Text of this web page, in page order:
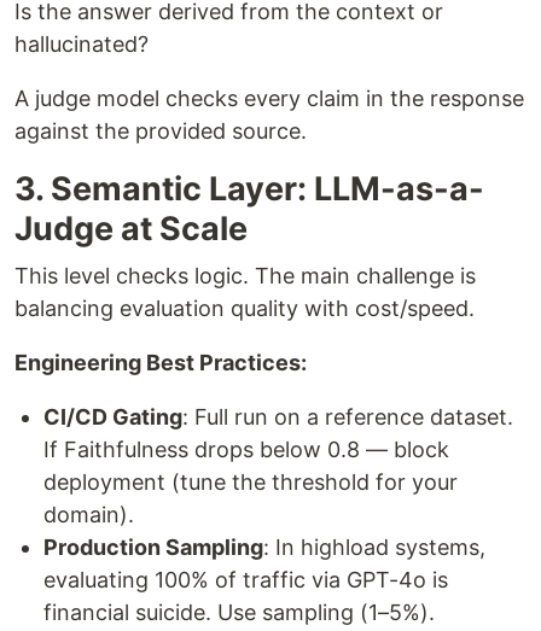
Is the answer derived from the context or
hallucinated?
A judge model checks every claim in the response
against the provided source.
3. Semantic Layer: LLM-as-a-
Judge at Scale
This level checks logic. The main challenge is
balancing evaluation quality with cost/speed.
Engineering Best Practices:
CI/CD Gating: Full run on a reference dataset.
If Faithfulness drops below 0.8 — block
deployment (tune the threshold for your
domain).
Production Sampling: In highload systems,
evaluating 100% of traffic via GPT-4o is
financial suicide. Use sampling (1–5%).